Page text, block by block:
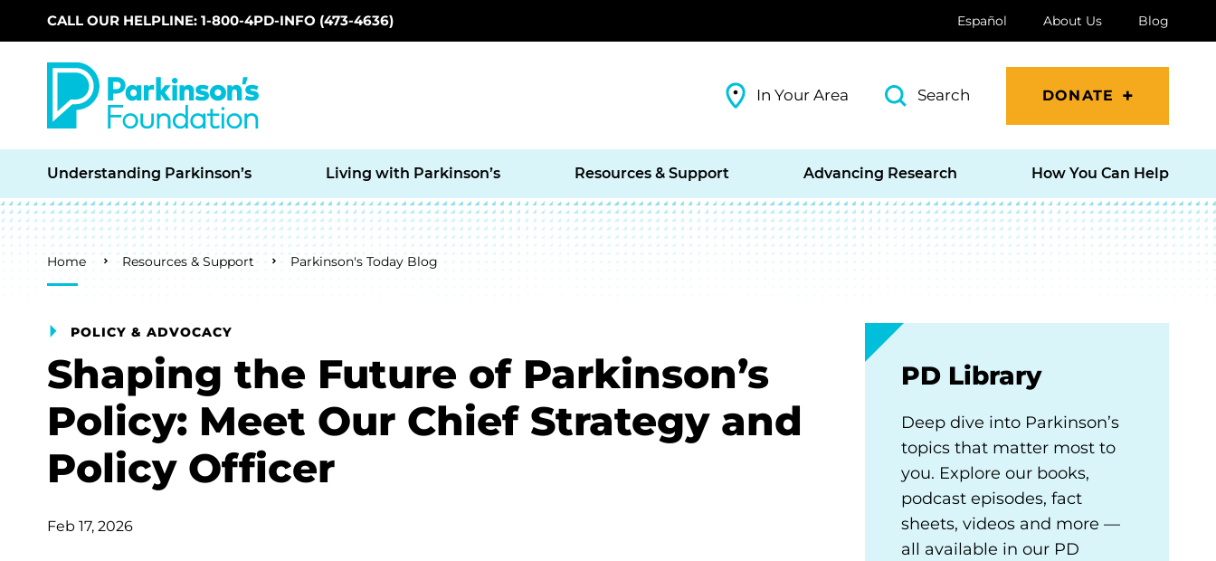
Skip to main content
CALL OUR HELPLINE: 1-800-4PD-INFO (473-4636) Español About Us Blog
In Your Area Search DONATE
Understanding Parkinson’s Living with Parkinson’s Resources & Support Advancing Research How You Can Help
Breadcrumb
Home Resources & Support Parkinson's Today Blog
POLICY & ADVOCACY
Shaping the Future of Parkinson’s
Policy: Meet Our Chief Strategy and
Policy Officer
Feb 17, 2026
PD Library
Deep dive into Parkinson’s
topics that matter most to
you. Explore our books,
podcast episodes, fact
sheets, videos and more —
all available in our PD